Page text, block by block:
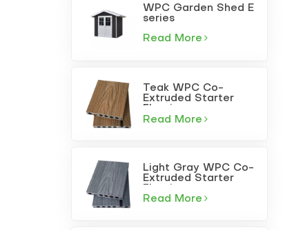
WPC Garden Shed E
series
Read More
Teak WPC Co-
Extruded Starter
Read More
Light Gray WPC Co-
Extruded Starter
Read More